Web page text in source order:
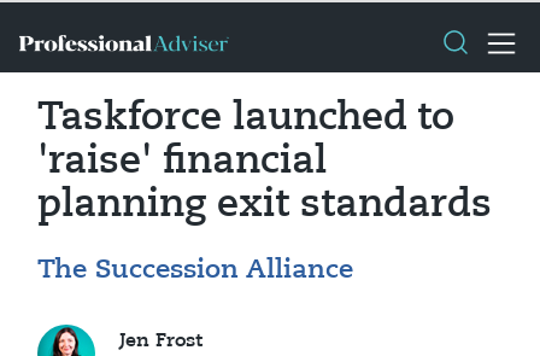
Taskforce launched to
'raise' financial
planning exit standards
The Succession Alliance
Jen Frost